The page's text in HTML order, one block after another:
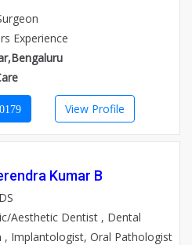
Experience
View Profile
Kumar B
Aesthetic Dentist , Dental
, Implantologist, Oral Pathologist